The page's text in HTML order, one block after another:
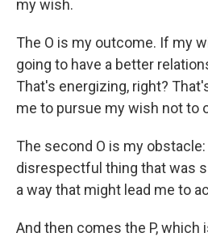
my wish.
The O is my outcome. If my
going to have a better
That's energizing, right?
me to pursue my wish not to
The second O is my
disrespectful thing that was
a way that might lead me to
And then comes the P, which